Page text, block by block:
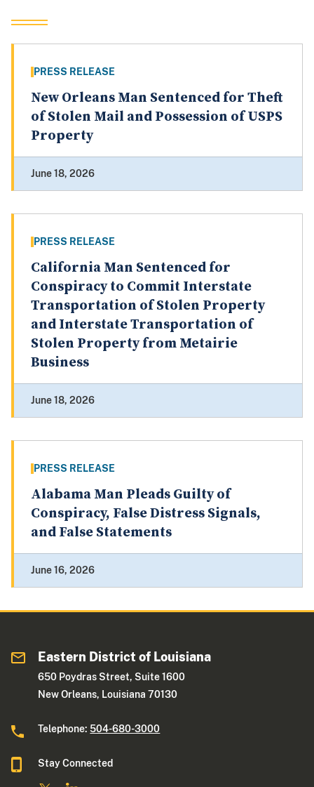
PRESS RELEASE
New Orleans Man Sentenced for Theft
of Stolen Mail and Possession of USPS
Property
June 18, 2026
PRESS RELEASE
California Man Sentenced for
Conspiracy to Commit Interstate
Transportation of Stolen Property
and Interstate Transportation of
Stolen Property from Metairie
Business
June 18, 2026
PRESS RELEASE
Alabama Man Pleads Guilty of
Conspiracy, False Distress Signals,
and False Statements
June 16, 2026
Eastern District of Louisiana
650 Poydras Street, Suite 1600
New Orleans, Louisiana 70130
Telephone:504-680-3000
Stay Connected